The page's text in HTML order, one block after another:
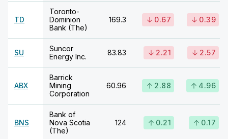
TD
Toronto-
Dominion
Bank (The)
169.3 0.67 0.39
SU
Suncor
Energy Inc.
83.83 2.21 2.57
ABX
Barrick
Mining
Corporation
60.96 2.88 4.96
BNS
Bank of
Nova Scotia
(The)
124 0.21 0.17